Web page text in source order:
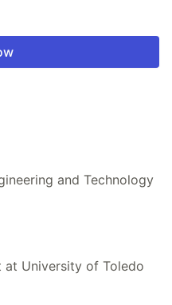
and Technology
at University of Toledo